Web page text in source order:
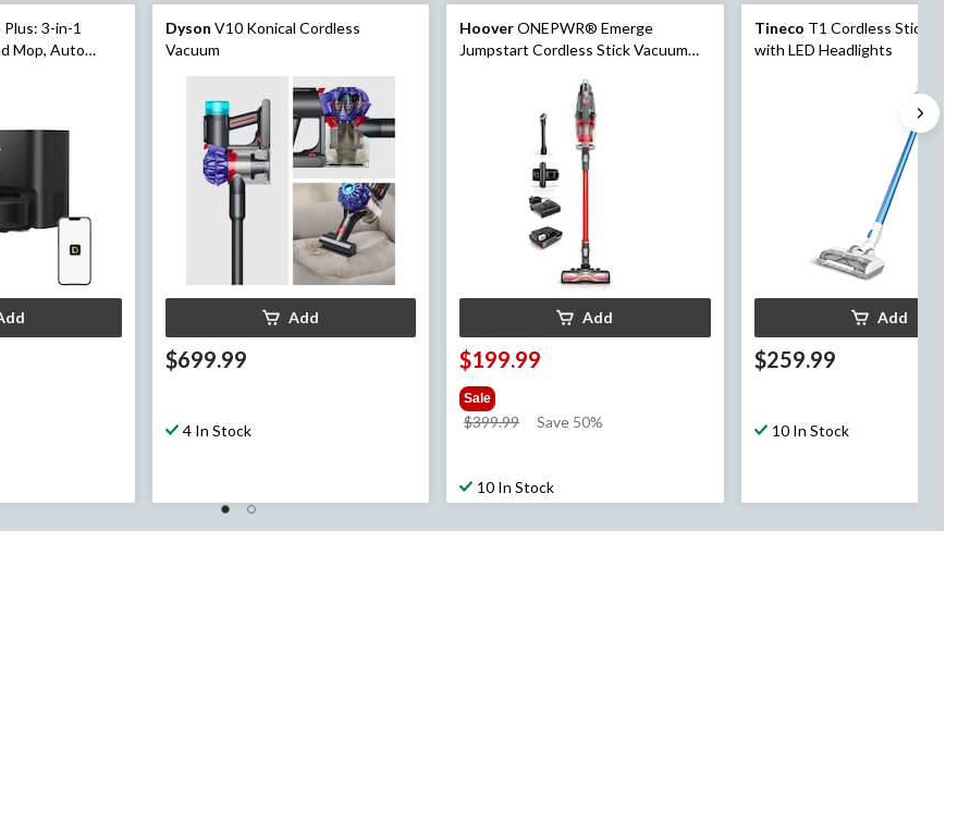
3-in-1
Mop, Auto
Dyson V10 Konical Cordless
Vacuum
Add
$699.99
4 In Stock
HooverONEPWR® Emerge
Jumpstart Cordless Stick Vacuum
Add
$199.99
Sale
$399.99
price
Save 50%
10 In Stock
Tineco T1 Cordless Stick
with LED Headlights
Add
$259.99
10 In Stock